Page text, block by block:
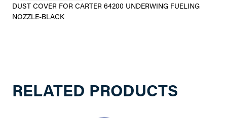
DUST COVER FOR CARTER 64200 UNDERWING FUELING
NOZZLE-BLACK
RELATED PRODUCTS